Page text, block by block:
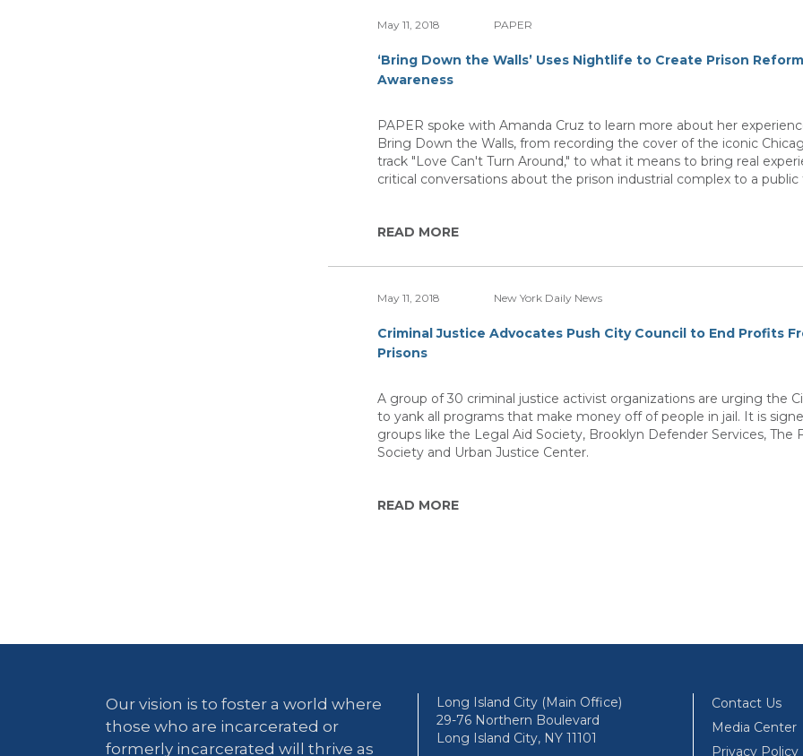
May 11, 2018 PAPER
‘Bring Down the Walls’ Uses Nightlife to Create Prison Reform
Awareness
PAPER spoke with Amanda Cruz to learn more about her
Bring Down the Walls, from recording the cover of the iconic
track "Love Can't Turn Around," to what it means to bring real
critical conversations about the prison industrial complex to a public
READ MORE
May 11, 2018 New York Daily News
Criminal Justice Advocates Push City Council to End Profits
Prisons
A group of 30 criminal justice activist organizations are urging the
to yank all programs that make money off of people in jail. It is
groups like the Legal Aid Society, Brooklyn Defender Services, The
Society and Urban Justice Center.
READ MORE
Our vision is to foster a world where
those who are incarcerated or
formerly incarcerated will thrive as
Long Island City (Main Office)
29-76 Northern Boulevard
Long Island City, NY 11101
Contact Us
Media Center
Privacy Policy